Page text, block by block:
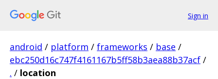
Sign in
android / platform / frameworks / base /
ebc250d16c747f4161167b5ff58b3aea88b37acf /
. / location